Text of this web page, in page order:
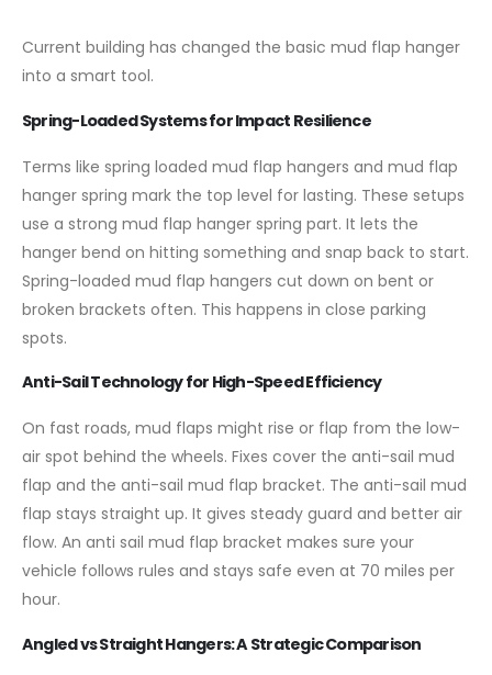
Current building has changed the basic mud flap hanger
into a smart tool.
Spring-Loaded Systems for Impact Resilience
Terms like spring loaded mud flap hangers and mud flap
hanger spring mark the top level for lasting. These setups
use a strong mud flap hanger spring part. It lets the
hanger bend on hitting something and snap back to start.
Spring-loaded mud flap hangers cut down on bent or
broken brackets often. This happens in close parking
spots.
Anti-Sail Technology for High-Speed Efficiency
On fast roads, mud flaps might rise or flap from the low-
air spot behind the wheels. Fixes cover the anti-sail mud
flap and the anti-sail mud flap bracket. The anti-sail mud
flap stays straight up. It gives steady guard and better air
flow. An anti sail mud flap bracket makes sure your
vehicle follows rules and stays safe even at 70 miles per
hour.
Angled vs Straight Hangers: A Strategic Comparison